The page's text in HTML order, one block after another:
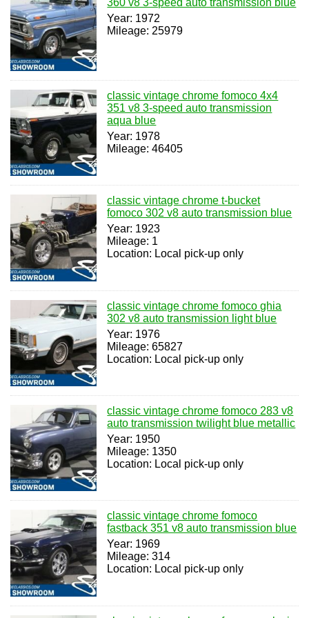
360 v8 3-speed auto transmission blue
Year: 1972
Mileage: 25979
classic vintage chrome fomoco 4x4
351 v8 3-speed auto transmission
aqua blue
Year: 1978
Mileage: 46405
classic vintage chrome t-bucket
fomoco 302 v8 auto transmission blue
Year: 1923
Mileage: 1
Location: Local pick-up only
classic vintage chrome fomoco ghia
302 v8 auto transmission light blue
Year: 1976
Mileage: 65827
Location: Local pick-up only
classic vintage chrome fomoco 283 v8
auto transmission twilight blue metallic
Year: 1950
Mileage: 1350
Location: Local pick-up only
classic vintage chrome fomoco
fastback 351 v8 auto transmission blue
Year: 1969
Mileage: 314
Location: Local pick-up only